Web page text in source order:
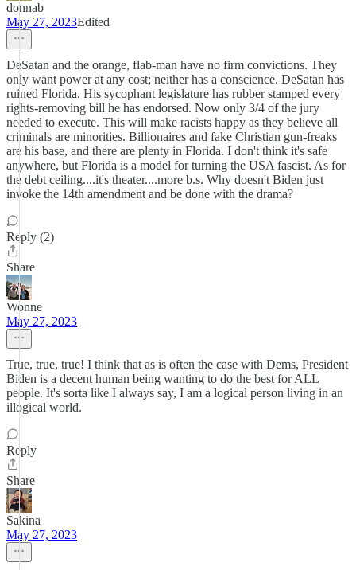
donnab
May 27, 2023Edited
DeSatan and the orange, flab-man have no firm convictions. They
only want power at any cost; neither has a conscience. DeSatan has
ruined Florida. His sycophant legislature has rubber stamped every
rights-removing bill he has endorsed. Now only 3/4 of the jury
needed to execute. This will make racists happy as they believe all
criminals are minorities. Billionaires and fake Christian gun-freaks
are his base, and there are plenty in Florida. I don't think it's safe
anywhere, but Florida is a model for turning the USA fascist. As for
the debt ceiling....it's theater....more b.s. Why doesn't Biden just
invoke the 14th amendment and be done with the drama?
Reply (2)
Share
Wonne
May 27, 2023
True, true, true! I think that as is often the case with Dems, President
Biden is a decent human being wanting to do the best for ALL
people. It's sorta like I always say, I am a logical person living in an
illogical world.
Reply
Share
Sakina
May 27, 2023